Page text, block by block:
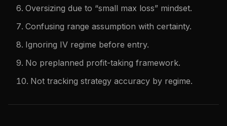
Oversizing due to “small max loss” mindset.
Confusing range assumption with certainty.
Ignoring IV regime before entry.
No preplanned profit-taking framework.
Not tracking strategy accuracy by regime.